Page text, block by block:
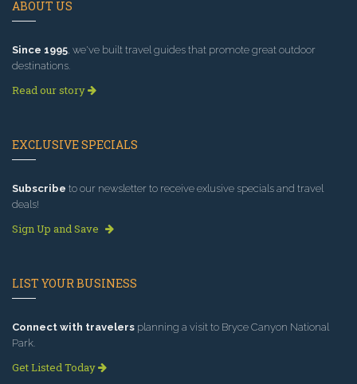
ABOUT US
Since 1995 , we've built travel guides that promote great outdoor
destinations.
Read our story
EXCLUSIVE SPECIALS
Subscribe to our newsletter to receive exlusive specials and travel
deals!
Sign Up and Save
LIST YOUR BUSINESS
Connect with travelers planning a visit to Bryce Canyon National
Park.
Get Listed Today